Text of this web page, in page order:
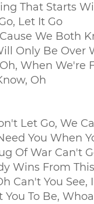
That Starts
Let It Go
We Both
Only Be Over
When We're
Oh
Let Go, We
You When
Of War Can't
Wins From
Can't You See,
You To Be,